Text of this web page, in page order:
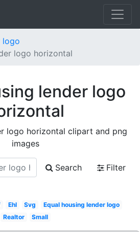
logo
logo horizontal
lender logo
logo horizontal clipart and png
images
Search
Filter
Ehl Svg
Equal housing lender logo
Realtor
Small